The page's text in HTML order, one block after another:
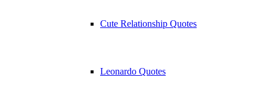
Cute Relationship Quotes
Leonardo Quotes